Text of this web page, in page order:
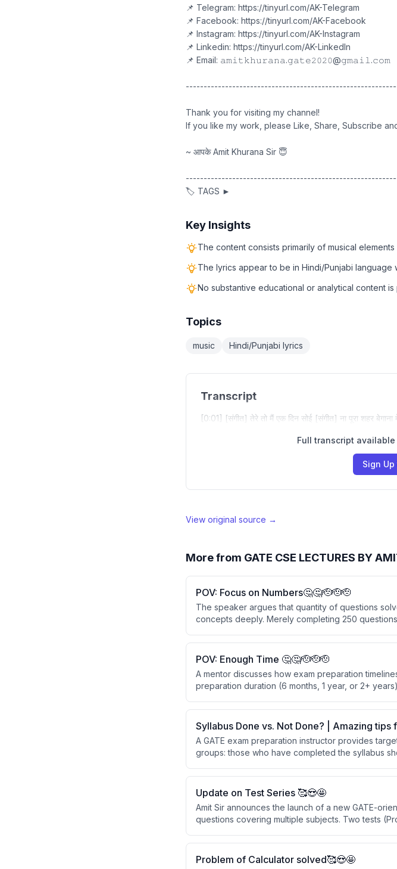
📌 Telegram: https://tinyurl.com/AK-Telegram
📌 Facebook: https://tinyurl.com/AK-Facebook
📌 Instagram: https://tinyurl.com/AK-Instagram
📌 Linkedin: https://tinyurl.com/AK-LinkedIn
📌 Email: 𝚊𝚖𝚒𝚝𝚔𝚑𝚞𝚛𝚊𝚗𝚊.𝚐𝚊𝚝𝚎𝟸𝟶𝟸𝟶@𝚐𝚖𝚊𝚒𝚕.𝚌𝚘𝚖
Thank you for visiting my channel!
If you like my work, please Like, Share, Subscribe
~ आपके Amit Khurana Sir 😇
🏷️ TAGS ►
Key Insights
The content consists primarily of musical
The lyrics appear to be in Hindi/Punjabi
No substantive educational or analytical content
Topics
music Hindi/Punjabi lyrics
Transcript
[0:01] [संगीत] तेरे तो मैं एक दिन सोई [संगीत] ना पूरा शहर बेगाना
Full transcript
Sign
View original source →
More from GATE CSE LECTURES BY
POV: Focus on Numbers🤔🤔🫡🫡🫡
The speaker argues that quantity of questions
concepts deeply. Merely completing 250
POV: Enough Time 🤔🤔🫡🫡🫡
A mentor discusses how exam preparation
preparation duration (6 months, 1 year, or 2+
Syllabus Done vs. Not Done? | Amazing tips
A GATE exam preparation instructor provides
groups: those who have completed the syllabus
without rushing through subjects in compressed
Update on Test Series 🥰😍🤩
Amit Sir announces the launch of a new GATE-
questions covering multiple subjects. Two tests
platform before purchasing.
Problem of Calculator solved🥰😍🤩